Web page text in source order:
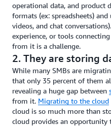
operational data, and product
formats (ex: spreadsheets)
videos, and chat
experience, or tools
from it is a challenge.
2. They are storing
While many SMBs are
that only 35 percent of them
revealing a huge gap between
from it. Migrating to the cloud
cloud is so much more than
cloud provides an opportunity